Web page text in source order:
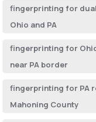
fingerprinting for
Ohio and PA
fingerprinting for
near PA border
fingerprinting for PA
Mahoning County